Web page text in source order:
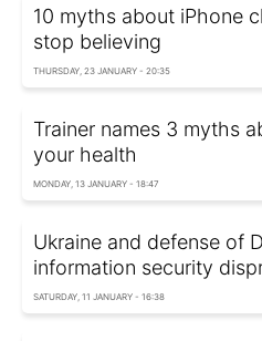
10 myths about iPhone
stop believing
THURSDAY, 23 JANUARY - 20:35
Trainer names 3 myths
your health
MONDAY, 13 JANUARY - 18:47
Ukraine and defense of
information security
SATURDAY, 11 JANUARY - 16:38